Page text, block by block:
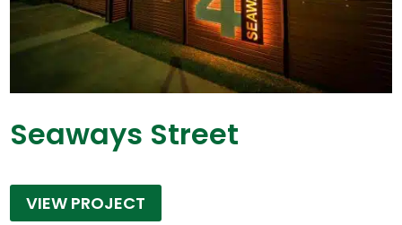
Seaways Street
VIEW PROJECT